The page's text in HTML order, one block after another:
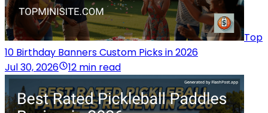
Top
10 Birthday Banners Custom Picks in 2026
Jul 30, 2026
12 min read